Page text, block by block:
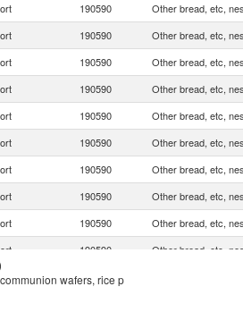
190590 Other bread, etc,
190590 Other bread, etc,
190590 Other bread, etc,
190590 Other bread, etc,
190590 Other bread, etc,
190590 Other bread, etc,
190590 Other bread, etc,
190590 Other bread, etc,
190590 Other bread, etc,
190590 Other bread, etc,
190590
wafers, rice p